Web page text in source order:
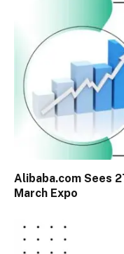
Alibaba.com Sees
March Expo